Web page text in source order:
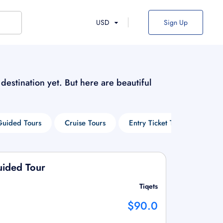
USD Sign Up
yet. But here are beautiful
Tours Cruise Tours Entry Ticket Tours
Tour
Tiqets
$90.0